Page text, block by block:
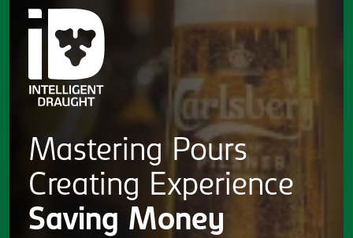
What is ID?
Which system is right for you?
Brands
Draughtmaster
Fresh Ale
Contact
Mastering Pours
Creating Experience
Saving Money